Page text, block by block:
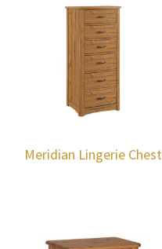
Meridian Lingerie Chest